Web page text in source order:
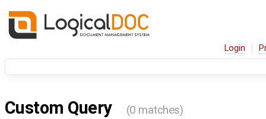
Login
Custom Query (0 matches)